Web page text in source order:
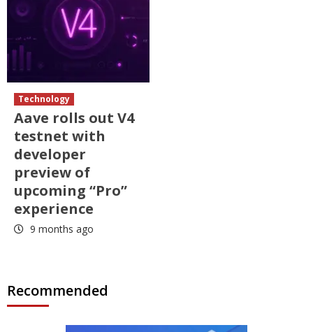
Technology
Aave rolls out V4
testnet with
developer
preview of
upcoming “Pro”
experience
9 months ago
Recommended